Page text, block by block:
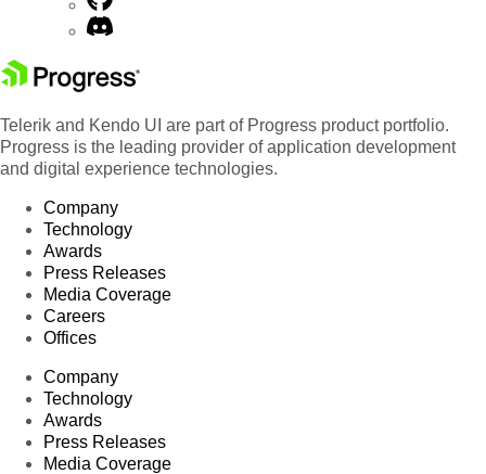
Telerik and Kendo UI are part of Progress product portfolio.
Progress is the leading provider of application development
and digital experience technologies.
Company
Technology
Awards
Press Releases
Media Coverage
Careers
Offices
Company
Technology
Awards
Press Releases
Media Coverage